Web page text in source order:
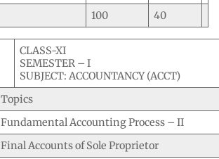
100 40
CLASS-XI
SEMESTER – I
SUBJECT: ACCOUNTANCY (ACCT)
Topics
Fundamental Accounting Process – II
Final Accounts of Sole Proprietor